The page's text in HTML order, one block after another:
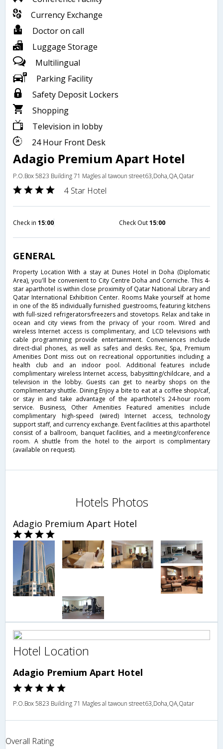
Currency Exchange
Doctor on call
Luggage Storage
Multilingual
Parking Facility
Safety Deposit Lockers
Shopping
Television in lobby
24 Hour Front Desk
Adagio Premium Apart Hotel
P.O.Box 5823 Building 71 Magles al tawoun street63,Doha,QA,Qatar
4 Star Hotel
Check in 15:00 Check Out15:00
GENERAL
Property Location With a stay at Dunes Hotel in Doha (Diplomatic
Area), you'll be convenient to City Centre Doha and Corniche. This 4-
star aparthotel is within close proximity of Qatar National Library and
Qatar International Exhibition Center. Rooms Make yourself at home
in one of the 85 individually furnished guestrooms, featuring kitchens
with full-sized refrigerators/freezers and stovetops. Relax and take in
ocean and city views from the privacy of your room. Wired and
wireless Internet access is complimentary, and LCD televisions with
cable programming provide entertainment. Conveniences include
direct-dial phones, as well as safes and desks. Rec, Spa, Premium
Amenities Dont miss out on recreational opportunities including a
health club and an indoor pool. Additional features include
complimentary wireless Internet access, babysitting/childcare, and a
television in the lobby. Guests can get to nearby shops on the
complimentary shuttle. Dining Enjoy a bite to eat at a coffee shop/caf,
or stay in and take advantage of the aparthotel's 24-hour room
service. Business, Other Amenities Featured amenities include
complimentary high-speed (wired) Internet access, technology
support staff, and currency exchange. Event facilities at this aparthotel
consist of a ballroom, banquet facilities, and a meeting/conference
room. A shuttle from the hotel to the airport is complimentary
(available on request).
Hotels Photos
Adagio Premium Apart Hotel
Hotel Location
Adagio Premium Apart Hotel
P.O.Box 5823 Building 71 Magles al tawoun street63,Doha,QA,Qatar
Overall Rating